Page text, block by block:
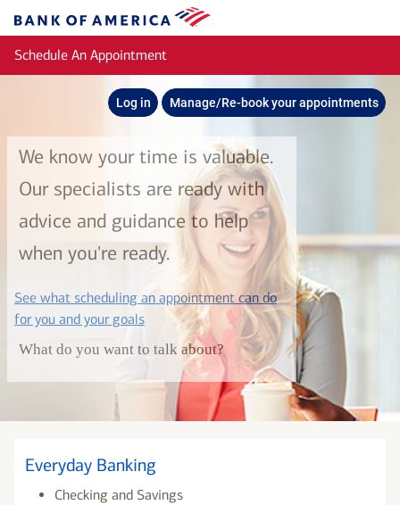
Bank
of
America
Schedule An Appointment
Log in Manage/Re-book your appointments
We know your time is valuable.
Our specialists are ready with
advice and guidance to help
when you're ready.
See what scheduling an appointment can do
for you and your goalslayer
What do you want to talk about?
Everyday Banking
Checking and Savings